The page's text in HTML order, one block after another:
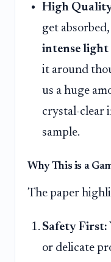
High
get
intense light
it around
us a huge
crystal-clear
sample.
Why This is a
The paper
Safety First:
or delicate